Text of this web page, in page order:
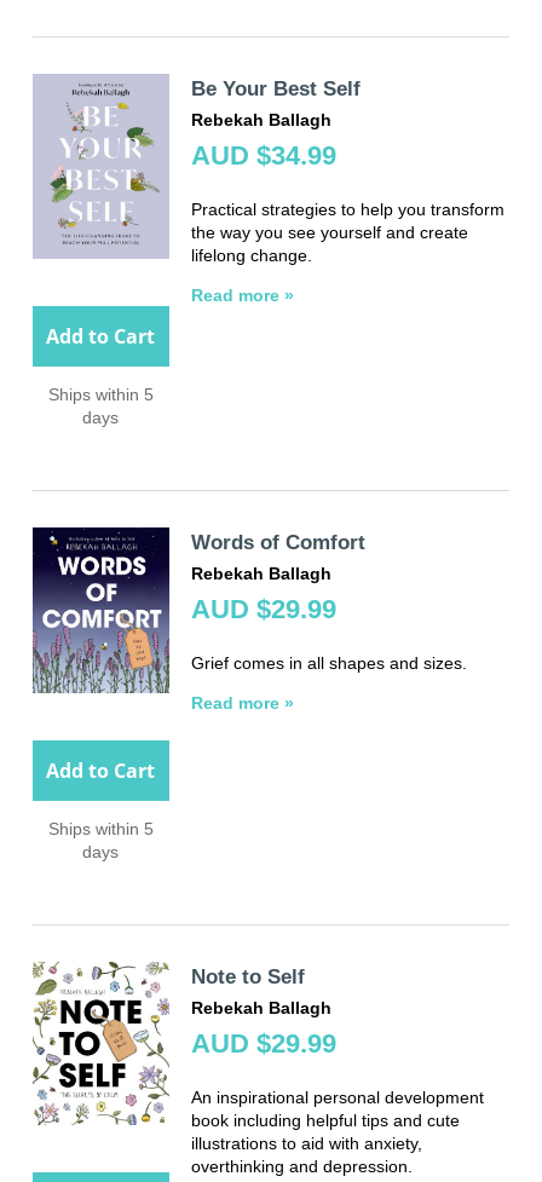
Add to Cart
Ships within 5
days
Be Your Best Self
Rebekah Ballagh
AUD $34.99
Practical strategies to help you transform
the way you see yourself and create
lifelong change.
Read more »
Add to Cart
Ships within 5
days
Words of Comfort
Rebekah Ballagh
AUD $29.99
Grief comes in all shapes and sizes.
Read more »
Note to Self
Rebekah Ballagh
AUD $29.99
An inspirational personal development
book including helpful tips and cute
illustrations to aid with anxiety,
overthinking and depression.